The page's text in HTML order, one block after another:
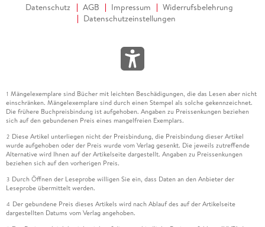
Datenschutz AGB Impressum
Widerrufsbelehrung
Datenschutzeinstellungen
1 Mängelexemplare sind Bücher mit leichten Beschädigungen, die das Lesen aber nicht
einschränken. Mängelexemplare sind durch einen Stempel als solche gekennzeichnet.
Die frühere Buchpreisbindung ist aufgehoben. Angaben zu Preissenkungen beziehen
sich auf den gebundenen Preis eines mangelfreien Exemplars.
2 Diese Artikel unterliegen nicht der Preisbindung, die Preisbindung dieser Artikel
wurde aufgehoben oder der Preis wurde vom Verlag gesenkt. Die jeweils zutreffende
Alternative wird Ihnen auf der Artikelseite dargestellt. Angaben zu Preissenkungen
beziehen sich auf den vorherigen Preis.
3 Durch Öffnen der Leseprobe willigen Sie ein, dass Daten an den Anbieter der
Leseprobe übermittelt werden.
4 Der gebundene Preis dieses Artikels wird nach Ablauf des auf der Artikelseite
dargestellten Datums vom Verlag angehoben.